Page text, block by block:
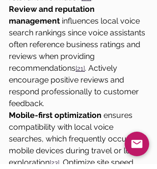
Review and reputation
management influences local voice
search rankings since voice assistants
often reference business ratings and
reviews when providing
recommendations[21]. Actively
encourage positive reviews and
respond professionally to customer
feedback.
Mobile-first optimization ensures
compatibility with local voice
searches, which frequently occur on
mobile devices during travel or local
exploration[23] . Optimize site speed,